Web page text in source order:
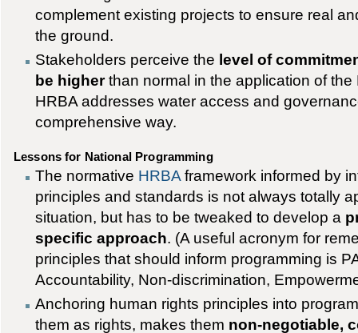
complement existing projects to ensure real
the ground.
Stakeholders perceive the level of
be higherthan normal in the application of the
HRBA addresses water access and
comprehensive way.
Lessons for National Programming
The normative HRBA framework informed by
principles and standards is not always totally
situation, but has to be tweaked to develop a
specific approach. (A useful acronym for
principles that should inform programming is
Accountability, Non-discrimination,
Anchoring human rights principles into
them as rights, makes them non-negotiable,